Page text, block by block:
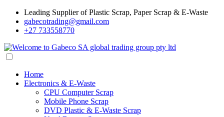
Leading Supplier of Plastic Scrap, Paper Scrap & E-Waste
gabecotrading@gmail.com
+27 733558770
Home
Electronics & E-Waste
CPU Computer Scrap
Mobile Phone Scrap
DVD Plastic & E-Waste Scrap